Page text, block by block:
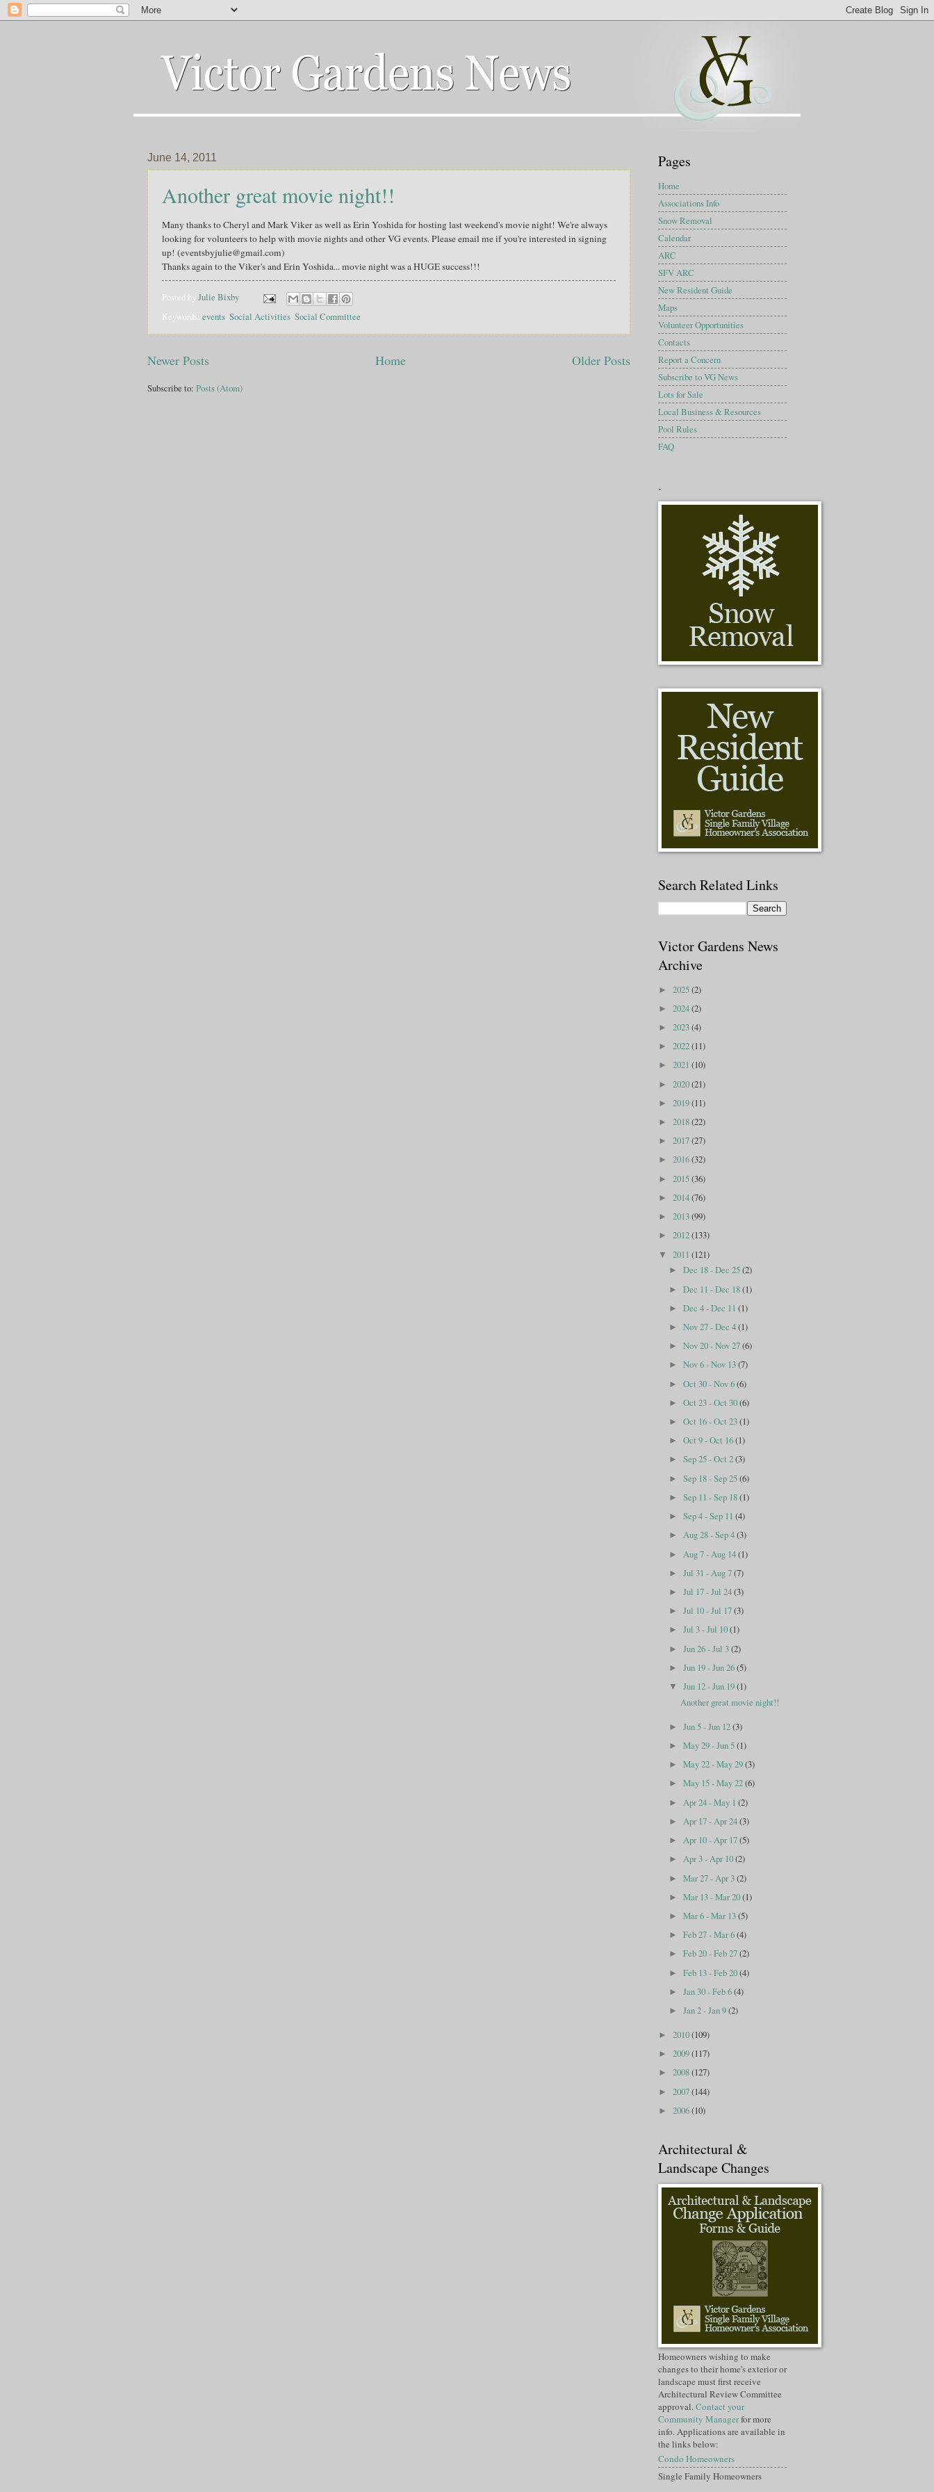
June 14, 2011
Another great movie night!!
Many thanks to Cheryl and Mark Viker as well as Erin Yoshida for hosting last weekend's movie night! We're always
looking for volunteers to help with movie nights and other VG events. Please email me if you're interested in signing
up! (eventsbyjulie@gmail.com)
Thanks again to the Viker's and Erin Yoshida... movie night was a HUGE success!!!
Posted by Julie Bixby
Keywords: events, Social Activities, Social Committee
Newer Posts Older Posts
Home
Subscribe to: Posts (Atom)
Pages
Home
Associations Info
Snow Removal
Calendar
ARC
SFV ARC
New Resident Guide
Maps
Volunteer Opportunities
Contacts
Report a Concern
Subscribe to VG News
Lots for Sale
Local Business & Resources
Pool Rules
FAQ
.
Search Related Links
Victor Gardens News
Archive
► 2025(2)
► 2024(2)
► 2023(4)
► 2022(11)
► 2021 (10)
► 2020(21)
► 2019(11)
► 2018(22)
► 2017(27)
► 2016(32)
► 2015(36)
► 2014(76)
► 2013(99)
► 2012(133)
▼ 2011 (121)
►Dec 18 - Dec 25(2)
►Dec 11 - Dec 18(1)
►Dec 4 - Dec 11(1)
►Nov 27 - Dec 4(1)
►Nov 20 - Nov 27(6)
►Nov 6 - Nov 13(7)
►Oct 30 - Nov 6(6)
►Oct 23 - Oct 30(6)
►Oct 16 - Oct 23(1)
►Oct 9 - Oct 16(1)
►Sep 25 - Oct 2(3)
►Sep 18 - Sep 25(6)
►Sep 11 - Sep 18(1)
►Sep 4 - Sep 11(4)
►Aug 28 - Sep 4(3)
► Aug 7 - Aug 14(1)
►Jul 31 - Aug 7(7)
►Jul 17 - Jul 24(3)
►Jul 10 - Jul 17(3)
►Jul 3 - Jul 10(1)
►Jun 26 - Jul 3(2)
►Jun 19 - Jun 26(5)
▼Jun 12 - Jun 19(1)
Another great movie night!!
►Jun 5 - Jun 12(3)
►May 29 - Jun 5(1)
►May 22 - May 29(3)
►May 15 - May 22(6)
► Apr 24 - May 1(2)
► Apr 17 - Apr 24(3)
►Apr 10 - Apr 17(5)
►Apr 3 - Apr 10(2)
►Mar 27 - Apr 3(2)
►Mar 13 - Mar 20(1)
►Mar 6 - Mar 13(5)
►Feb 27 - Mar 6(4)
►Feb 20 - Feb 27(2)
►Feb 13 - Feb 20(4)
►Jan 30 - Feb 6(4)
►Jan 2 - Jan 9(2)
► 2010(109)
► 2009(117)
► 2008(127)
► 2007(144)
► 2006(10)
Architectural &
Landscape Changes
Homeowners wishing to make
changes to their home's exterior or
landscape must first receive
Architectural Review Committee
approval.Contact your
Community Managerfor more
info. Applications are available in
the links below:
Condo Homeowners
Single Family Homeowners